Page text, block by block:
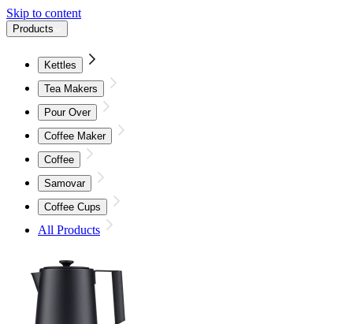
Skip to content
Products
Kettles
Tea Makers
Pour Over
Coffee Maker
Coffee
Samovar
Coffee Cups
All Products